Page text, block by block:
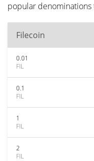
popular denominations
Filecoin
0.01
FIL
0.1
FIL
1
FIL
2
FIL